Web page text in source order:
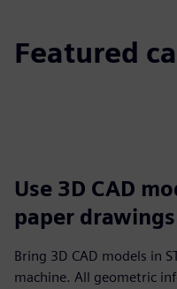
Featured
Use 3D CAD
paper drawings
Bring 3D CAD models in
machine. All geometric